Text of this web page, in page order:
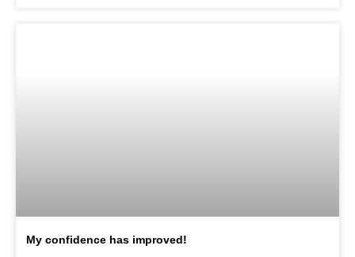
My confidence has improved!